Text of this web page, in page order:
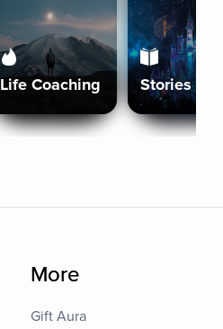
Life Coaching Stories
More
Gift Aura